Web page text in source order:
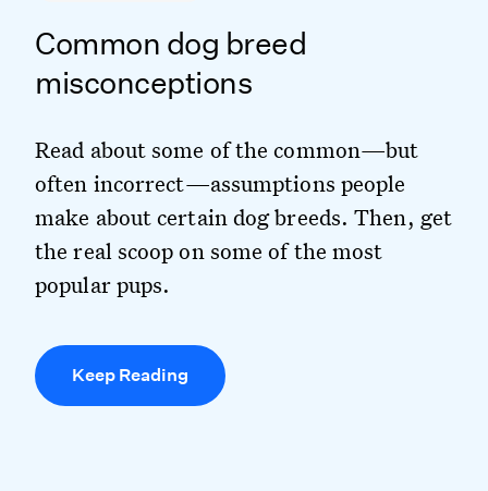
Common dog breed
misconceptions
Read about some of the common—but
often incorrect—assumptions people
make about certain dog breeds. Then, get
the real scoop on some of the most
popular pups.
Keep Reading